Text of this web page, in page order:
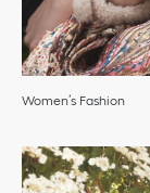
Women’s Fashion